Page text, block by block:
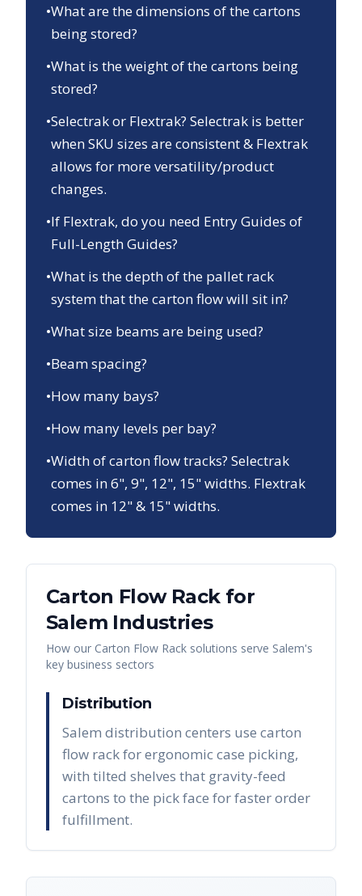
•What are the dimensions of the cartons
being stored?
•What is the weight of the cartons being
stored?
•Selectrak or Flextrak? Selectrak is better
when SKU sizes are consistent & Flextrak
allows for more versatility/product
changes.
•If Flextrak, do you need Entry Guides of
Full-Length Guides?
•What is the depth of the pallet rack
system that the carton flow will sit in?
•What size beams are being used?
•Beam spacing?
•How many bays?
•How many levels per bay?
•Width of carton flow tracks? Selectrak
comes in 6", 9", 12", 15" widths. Flextrak
comes in 12" & 15" widths.
Carton Flow Rackfor
Salem Industries
How our Carton Flow Rack solutions serve Salem's
key business sectors
Distribution
Salem distribution centers use carton
flow rack for ergonomic case picking,
with tilted shelves that gravity-feed
cartons to the pick face for faster order
fulfillment.